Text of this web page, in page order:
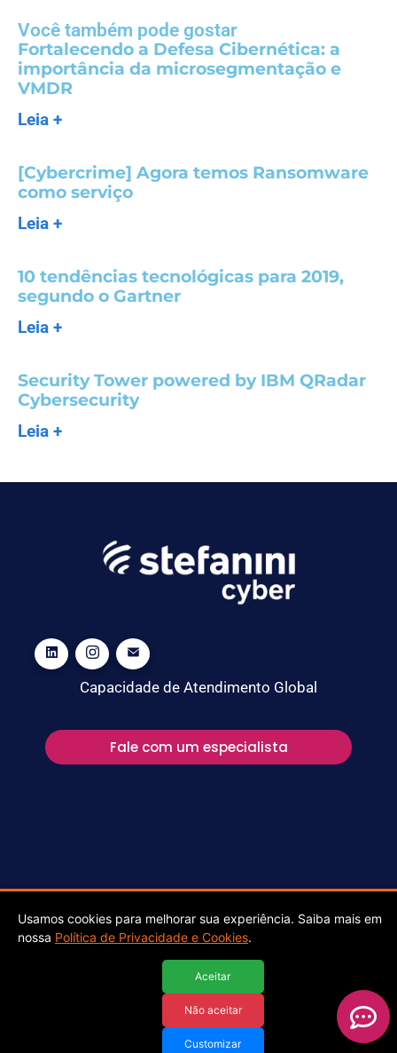
Você também pode gostar
Fortalecendo a Defesa Cibernética: a
importância da microsegmentação e
VMDR
Leia +
[Cybercrime] Agora temos Ransomware
como serviço
Leia +
10 tendências tecnológicas para 2019,
segundo o Gartner
Leia +
Security Tower powered by IBM QRadar
Cybersecurity
Leia +
Capacidade de Atendimento Global
Fale com um especialista
Usamos cookies para melhorar sua experiência. Saiba mais em
nossa Política de Privacidade e Cookies.
Aceitar
Não aceitar
Customizar
Stefanini Cyber @ 2025 ALL RIGHTS RESERVED